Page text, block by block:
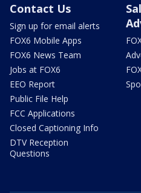
Contact Us
Sign up for email alerts
FOX6 Mobile Apps
FOX6 News Team
Jobs at FOX6
EEO Report
Public File Help
FCC Applications
Closed Captioning Info
DTV Reception
Questions